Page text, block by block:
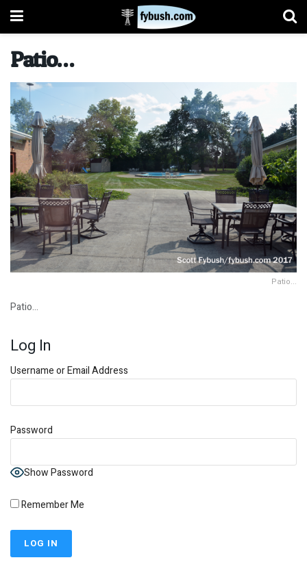
Patio…
Patio...
Patio…
Log In
Username or Email Address
Password
Show Password
Remember Me